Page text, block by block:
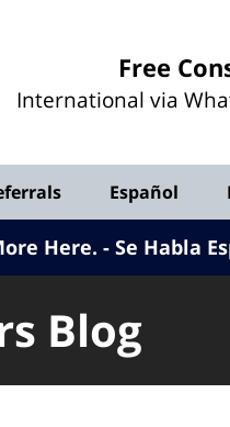
Free
International via
Español
Here. Se Habla
Blog